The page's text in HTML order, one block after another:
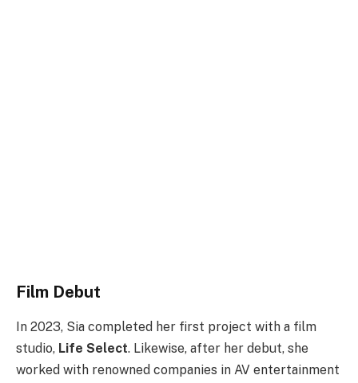
Film Debut
In 2023, Sia completed her first project with a film
studio, Life Select. Likewise, after her debut, she
worked with renowned companies in AV entertainment